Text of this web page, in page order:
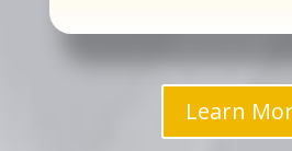
Learn